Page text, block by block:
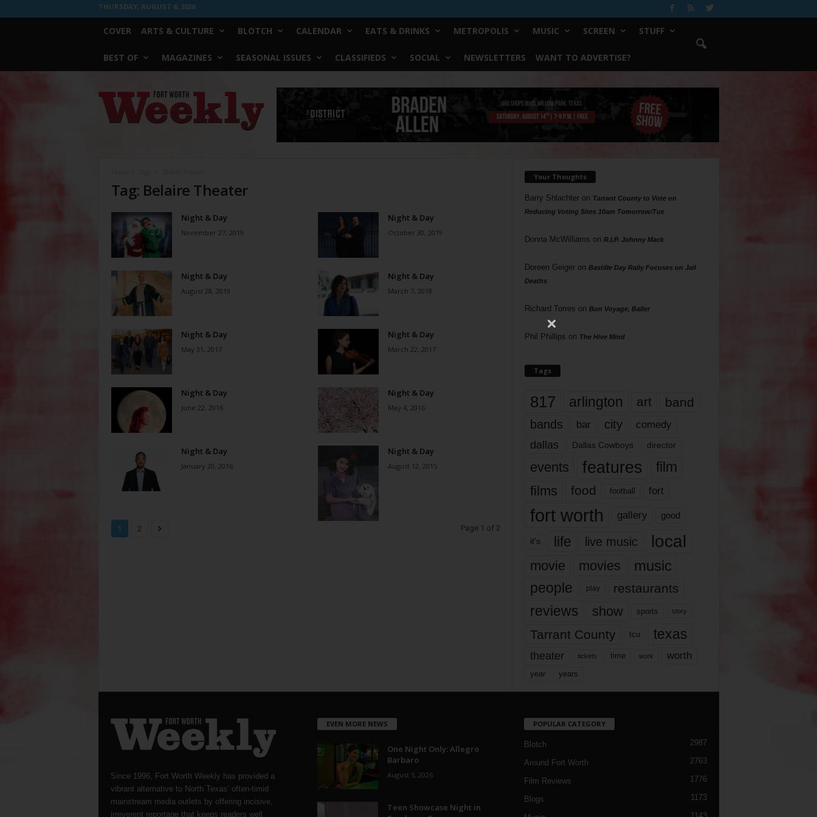
THURSDAY, AUGUST 6, 2026
COVER ARTS & CULTURE BLOTCH CALENDAR EATS & DRINKS METROPOLIS MUSIC SCREEN STUFF
BEST OF MAGAZINES SEASONAL ISSUES CLASSIFIEDS SOCIAL NEWSLETTERS WANT TO ADVERTISE?
Worth
Weekly
Tag: Belaire Theater
Night & Day
November 27, 2019
Night & Day
October 30, 2019
Night & Day
August 28, 2019
Night & Day
March 7, 2018
Night & Day
May 31, 2017
Night & Day
March 22, 2017
Night & Day
June 22, 2016
Night & Day
May 4, 2016
Night & Day
January 20, 2016
Night & Day
August 12, 2015
1 2 Page 1 of 2
Your Thoughts
Barry Shlachteron Tarrant County to Vote on
Reducing Voting Sites 10am Tomorrow/Tue
Donna McWilliams on R.I.P. Johnny Mack
Doreen Geigeron Bastille Day Rally Focuses on Jail
Deaths
Richard Torres on Bon Voyage, Baller
Phil Phillips on The Hive Mind
Tags
817 arlington art band
bands bar city comedy
dallas Dallas Cowboys director
events features
film
films
food football fort
fort worth gallery good
it’s life live music local
movie movies music
people play restaurants
reviews show sports story
Tarrant County tcu texas
theater tickets time work worth
year years
Since 1996, Fort Worth Weekly has provided a
vibrant alternative to North Texas’ often-timid
mainstream media outlets by offering incisive,
irreverent reportage that keeps readers well
EVEN MORE NEWS
One Night Only: Allegro
Barbaro
August 5, 2026
Teen Showcase Night in
POPULAR CATEGORY
Blotch 2987
Around Fort Worth 2763
Film Reviews 1776
Blogs 1173